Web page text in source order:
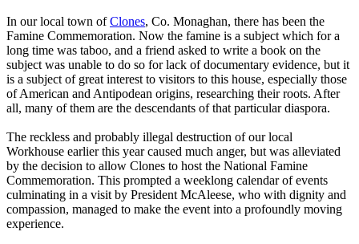
In our local town ofClones, Co. Monaghan, there has been the
Famine Commemoration. Now the famine is a subject which for a
long time was taboo, and a friend asked to write a book on the
subject was unable to do so for lack of documentary evidence, but it
is a subject of great interest to visitors to this house, especially those
of American and Antipodean origins, researching their roots. After
all, many of them are the descendants of that particular diaspora.
The reckless and probably illegal destruction of our local
Workhouse earlier this year caused much anger, but was alleviated
by the decision to allow Clones to host the National Famine
Commemoration. This prompted a weeklong calendar of events
culminating in a visit by President McAleese, who with dignity and
compassion, managed to make the event into a profoundly moving
experience.